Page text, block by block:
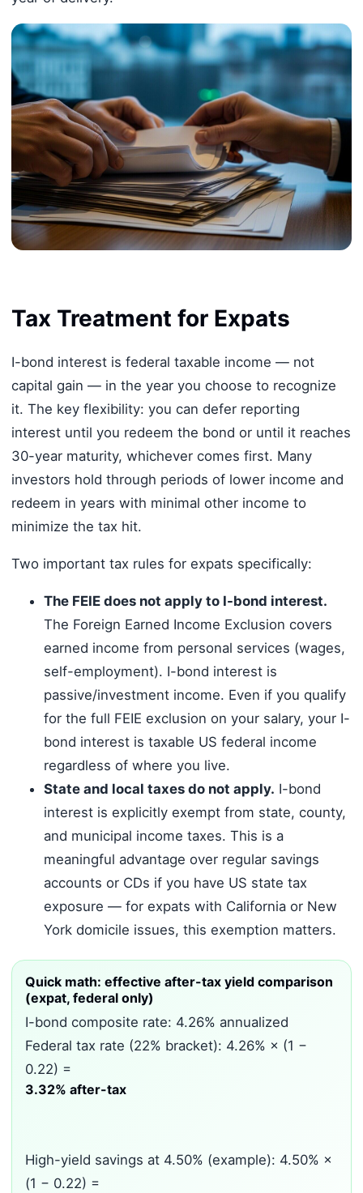
Tax Treatment for Expats
I-bond interest is federal taxable income — not
capital gain — in the year you choose to recognize
it. The key flexibility: you can defer reporting
interest until you redeem the bond or until it reaches
30-year maturity, whichever comes first. Many
investors hold through periods of lower income and
redeem in years with minimal other income to
minimize the tax hit.
Two important tax rules for expats specifically:
The FEIE does not apply to I-bond interest.
The Foreign Earned Income Exclusion covers
earned income from personal services (wages,
self-employment). I-bond interest is
passive/investment income. Even if you qualify
for the full FEIE exclusion on your salary, your I-
bond interest is taxable US federal income
regardless of where you live.
State and local taxes do not apply. I-bond
interest is explicitly exempt from state, county,
and municipal income taxes. This is a
meaningful advantage over regular savings
accounts or CDs if you have US state tax
exposure — for expats with California or New
York domicile issues, this exemption matters.
Quick math: effective after-tax yield comparison
(expat, federal only)
I-bond composite rate: 4.26% annualized
Federal tax rate (22% bracket): 4.26% × (1 −
0.22) =
3.32% after-tax
High-yield savings at 4.50% (example): 4.50% ×
(1 − 0.22) =